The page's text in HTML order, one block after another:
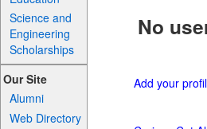
Science and
Engineering
Scholarships
Our Site
Alumni
Web Directory
No
Add your